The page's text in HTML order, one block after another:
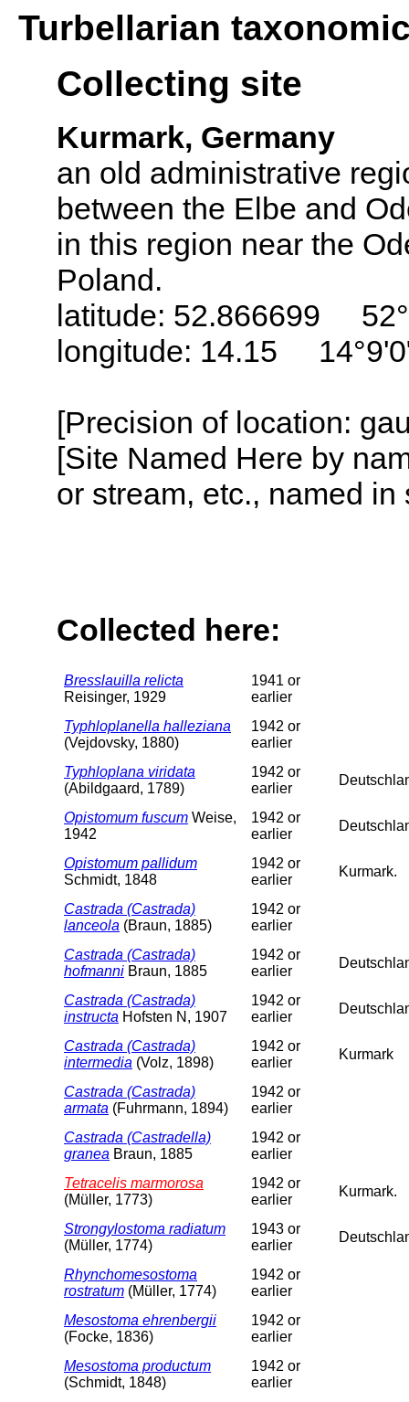
Turbellarian
Collecting site
Kurmark, Germany
an old administrative
between the Elbe and
in this region near the
Poland.
latitude: 52.866699
longitude: 14.15
[Precision of location:
[Site Named Here by
or stream, etc., named
Collected here:
Bresslauilla relicta
Reisinger, 1929
1941 or
earlier
Typhloplanella halleziana
(Vejdovsky, 1880)
1942 or
earlier
Typhloplana viridata
(Abildgaard, 1789)
1942 or
earlier
Opistomum fuscum Weise,
1942
1942 or
earlier
Opistomum pallidum
Schmidt, 1848
1942 or
earlier
Kurmark.
Castrada (Castrada)
lanceola (Braun, 1885)
1942 or
earlier
Castrada (Castrada)
hofmanni Braun, 1885
1942 or
earlier
Castrada (Castrada)
instructa Hofsten N, 1907
1942 or
earlier
Castrada (Castrada)
intermedia (Volz, 1898)
1942 or
earlier
Kurmark
Castrada (Castrada)
armata (Fuhrmann, 1894)
1942 or
earlier
Castrada (Castradella)
granea Braun, 1885
1942 or
earlier
Tetracelis marmorosa
(Müller, 1773)
1942 or
earlier
Kurmark.
Strongylostoma radiatum
(Müller, 1774)
1943 or
earlier
Rhynchomesostoma
rostratum (Müller, 1774)
1942 or
earlier
Mesostoma ehrenbergii
(Focke, 1836)
1942 or
earlier
Mesostoma productum
(Schmidt, 1848)
1942 or
earlier